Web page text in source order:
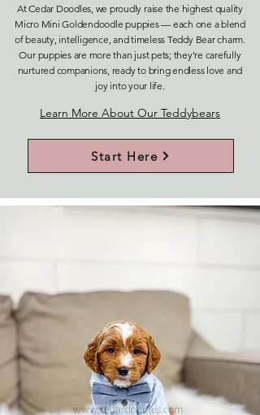
At Cedar Doodles, we proudly raise the highest quality
Micro Mini Goldendoodle puppies — each one a blend
of beauty, intelligence, and timeless Teddy Bear charm.
Our puppies are more than just pets; they’re carefully
nurtured companions, ready to bring endless love and
joy into your life.
Learn More About Our Teddybears
Start Here